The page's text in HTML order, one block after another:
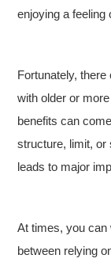
enjoying a feeling
Fortunately,
with older or
benefits can
structure, limit, or
leads to major
At times, you can
between relying